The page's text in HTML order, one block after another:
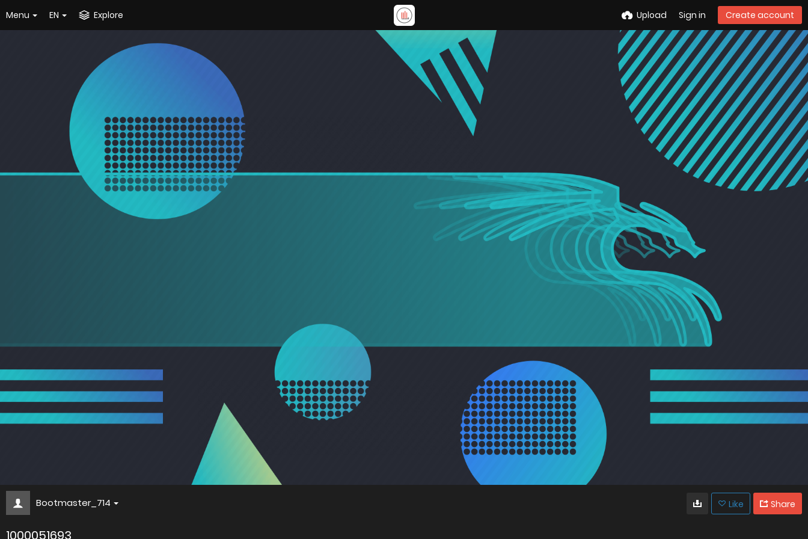
Menu EN Explore Upload Sign in Create account
Bootmaster_714 Like Share
1000051693